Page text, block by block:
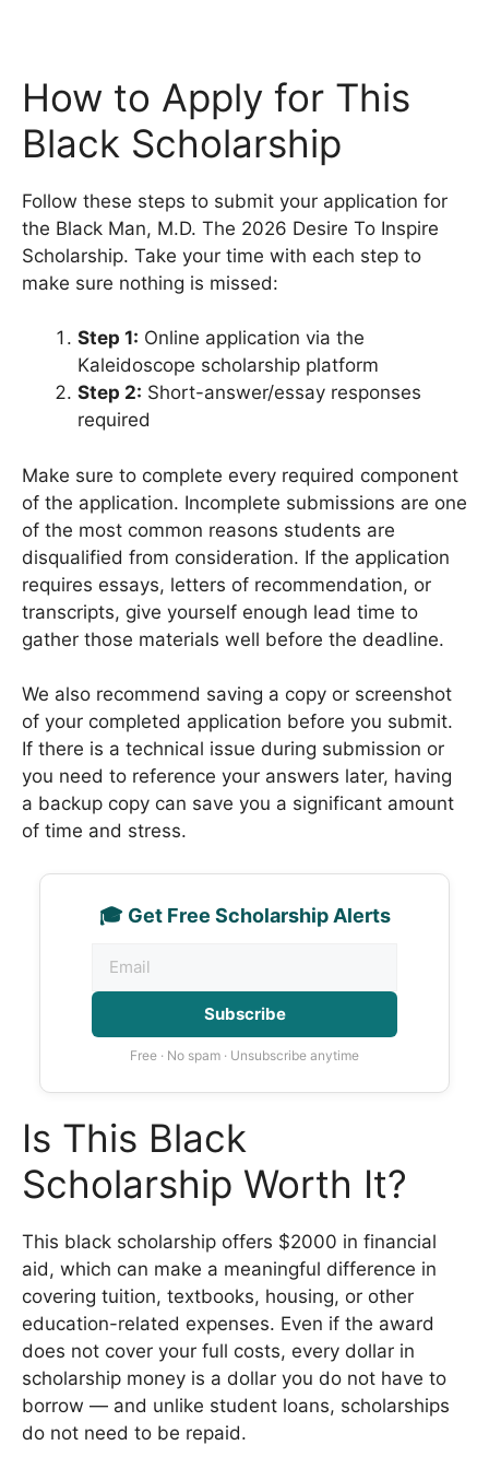
How to Apply for This
Black Scholarship
Follow these steps to submit your application for
the Black Man, M.D. The 2026 Desire To Inspire
Scholarship. Take your time with each step to
make sure nothing is missed:
Step 1: Online application via the
Kaleidoscope scholarship platform
Step 2: Short-answer/essay responses
required
Make sure to complete every required component
of the application. Incomplete submissions are one
of the most common reasons students are
disqualified from consideration. If the application
requires essays, letters of recommendation, or
transcripts, give yourself enough lead time to
gather those materials well before the deadline.
We also recommend saving a copy or screenshot
of your completed application before you submit.
If there is a technical issue during submission or
you need to reference your answers later, having
a backup copy can save you a significant amount
of time and stress.
🎓 Get Free Scholarship Alerts
Subscribe
Free · No spam · Unsubscribe anytime
Is This Black
Scholarship Worth It?
This black scholarship offers $2000 in financial
aid, which can make a meaningful difference in
covering tuition, textbooks, housing, or other
education-related expenses. Even if the award
does not cover your full costs, every dollar in
scholarship money is a dollar you do not have to
borrow — and unlike student loans, scholarships
do not need to be repaid.